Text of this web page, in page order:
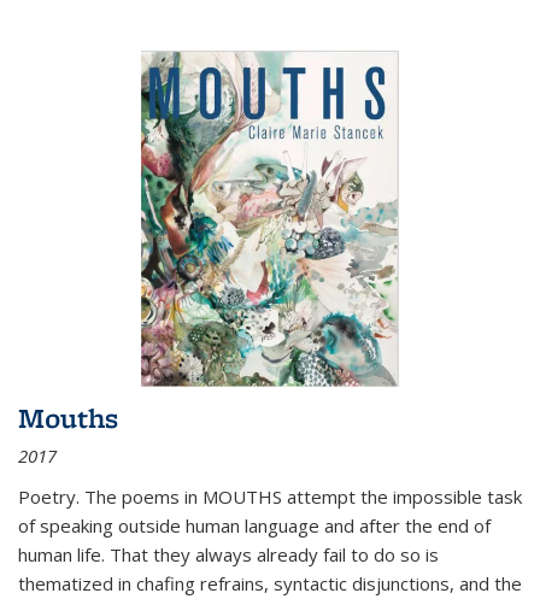
Mouths
2017
Poetry. The poems in MOUTHS attempt the impossible task
of speaking outside human language and after the end of
human life. That they always already fail to do so is
thematized in chafing refrains, syntactic disjunctions, and the